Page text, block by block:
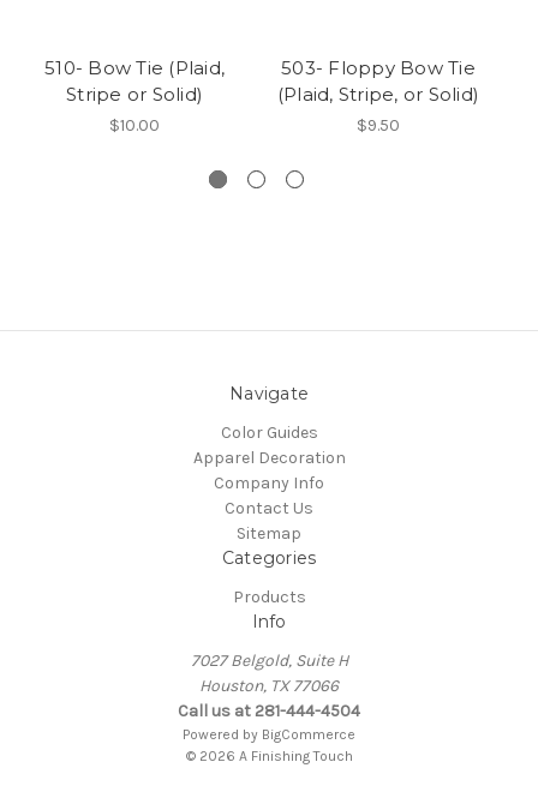
510- Bow Tie (Plaid,
Stripe or Solid)
$10.00
503- Floppy Bow Tie
(Plaid, Stripe, or Solid)
$9.50
Navigate
Color Guides
Apparel Decoration
Company Info
Contact Us
Sitemap
Categories
Products
Info
7027 Belgold, Suite H
Houston, TX 77066
Call us at 281-444-4504
Powered by BigCommerce
© 2026 A Finishing Touch